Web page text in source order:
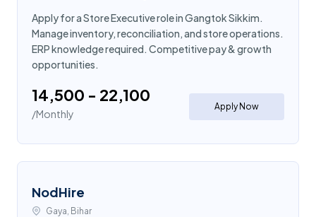
Apply for a Store Executive role in Gangtok Sikkim.
Manage inventory, reconciliation, and store operations.
ERP knowledge required. Competitive pay & growth
opportunities.
₹14,500 - ₹22,100
/Monthly
Apply Now
NodHire
Gaya, Bihar